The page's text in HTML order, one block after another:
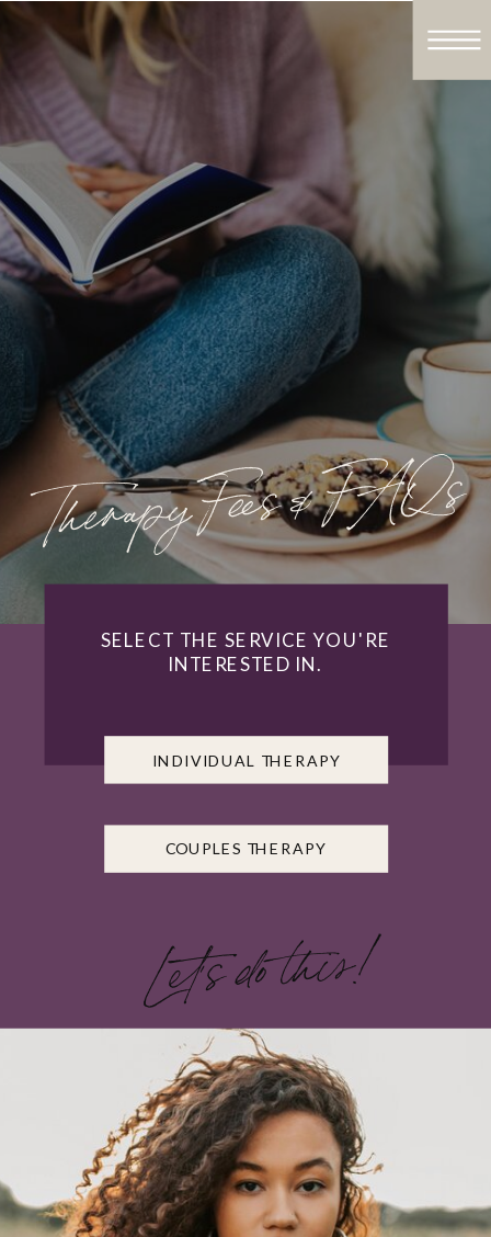
Therapy Fees & FAQs
SELECT THE SERVICE YOU'RE
INTERESTED IN.
INDIVIDUAL THERAPY
COUPLES THERAPY
Let's do this!